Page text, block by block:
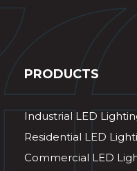
PRODUCTS
Industrial LED
Residential LED
Commercial LED